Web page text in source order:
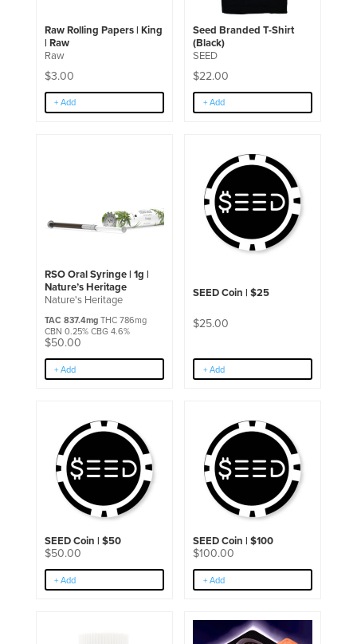
Raw Rolling Papers | King
| Raw
Raw
$3.00
+ Add
Seed Branded T-Shirt
(Black)
SEED
$22.00
+ Add
chosen
on
the
product
page
RSO Oral Syringe | 1g |
Nature’s Heritage
Nature's Heritage
TAC 837.4mgTHC 786mg
CBN 0.25% CBG 4.6%
$50.00
+ Add
SEED Coin | $25
$25.00
+ Add
SEED Coin | $50
$50.00
+ Add
SEED Coin | $100
$100.00
+ Add